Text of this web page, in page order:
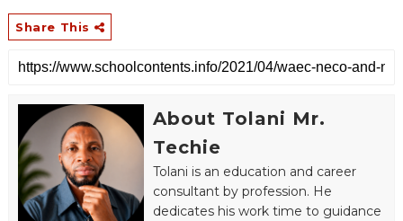
Share This
About Tolani Mr.
Techie
Tolani is an education and career
consultant by profession. He
dedicates his work time to guidance